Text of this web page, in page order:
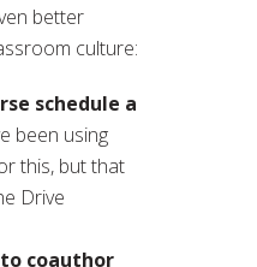
better
culture:
schedule a
been using
this, but that
Drive
coauthor